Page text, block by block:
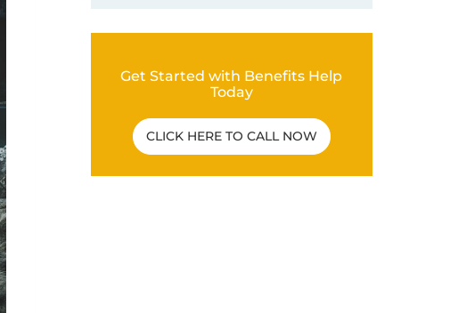
Get Started with Benefits Help
Today
CLICK HERE TO CALL NOW